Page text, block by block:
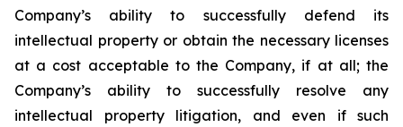
Company’s ability to successfully defend its
intellectual property or obtain the necessary licenses
at a cost acceptable to the Company, if at all; the
Company’s ability to successfully resolve any
intellectual property litigation, and even if such